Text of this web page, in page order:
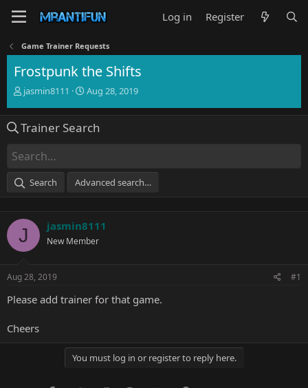
Log in Register
Game Trainer Requests
Frostpunk the Shifts
T
e
d
s
a
e
r
jasmin8111
S
r
e
Aug 28, 2019
Trainer Search
Search Advanced search…
J jasmin8111
New Member
Aug 28, 2019 #1
Please add trainer for that game.
Cheers
You must log in or register to reply here.